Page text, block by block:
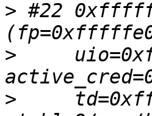
> #22
>
>